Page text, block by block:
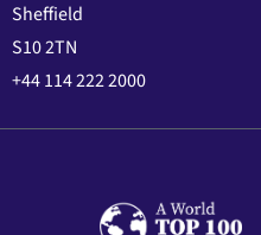
Sheffield
S10 2TN
+44 114 222 2000